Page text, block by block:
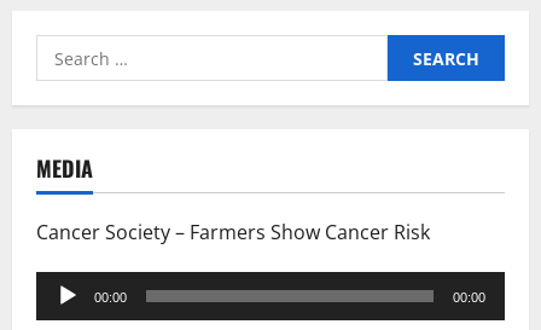
g
a
t
i
o
Search
for:
MEDIA
Cancer Society – Farmers Show Cancer Risk
Audio
Player
00:00 00:00